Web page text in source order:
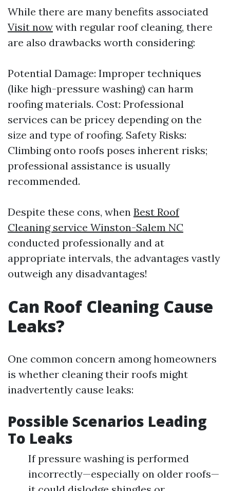
While there are many benefits associated
Visit now with regular roof cleaning, there
are also drawbacks worth considering:
Potential Damage: Improper techniques
(like high-pressure washing) can harm
roofing materials. Cost: Professional
services can be pricey depending on the
size and type of roofing. Safety Risks:
Climbing onto roofs poses inherent risks;
professional assistance is usually
recommended.
Despite these cons, when Best Roof
Cleaning service Winston-Salem NC
conducted professionally and at
appropriate intervals, the advantages vastly
outweigh any disadvantages!
Can Roof Cleaning Cause
Leaks?
One common concern among homeowners
is whether cleaning their roofs might
inadvertently cause leaks:
Possible Scenarios Leading
To Leaks
If pressure washing is performed
incorrectly—especially on older roofs—